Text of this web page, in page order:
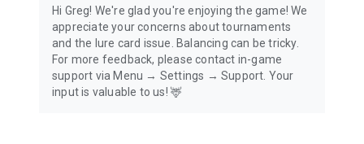
AAA quality of hunting games!
Answer the call of the wild and unite with your gun to hunt
animals like a big game hunter. Pick your guns, track animals,
collect hunter gear, observe nature’s beauty and fight in
sniper games. Look no further for other hunting games
Hi Greg! We're glad you're enjoying the game! We
appreciate your concerns about tournaments
and the lure card issue. Balancing can be tricky.
For more feedback, please contact in-game
support via Menu → Settings → Support. Your
input is valuable to us! 🦌